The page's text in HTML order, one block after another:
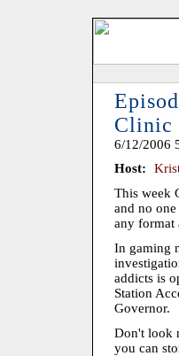
Clinic
6/12/2006
Host:
This week
and no
any format
In gaming
addicts is
Station
Governor.
Don't look
you can